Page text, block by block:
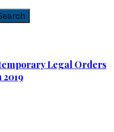
Legal Orders